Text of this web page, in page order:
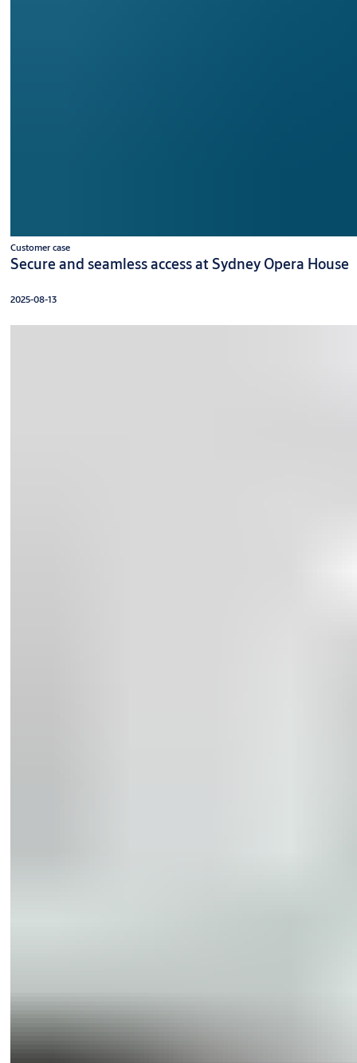
Customer case
Secure and seamless access at Sydney Opera House
2025-08-13